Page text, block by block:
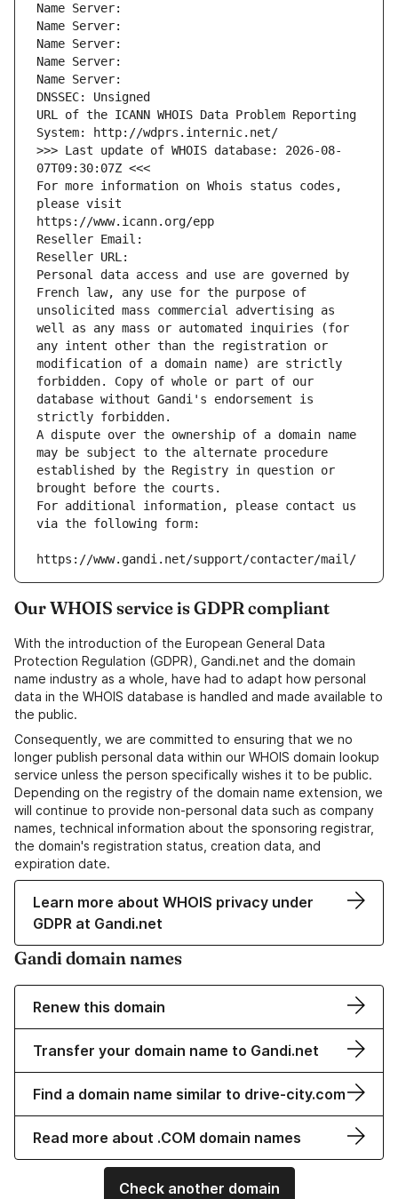
Name Server:
Name Server:
Name Server:
Name Server:
Name Server:
DNSSEC: Unsigned
URL of the ICANN WHOIS Data Problem Reporting
System: http://wdprs.internic.net/
>>> Last update of WHOIS database: 2026-08-
07T09:30:07Z <<<
For more information on Whois status codes,
please visit
https://www.icann.org/epp
Reseller Email:
Reseller URL:
Personal data access and use are governed by
French law, any use for the purpose of
unsolicited mass commercial advertising as
well as any mass or automated inquiries (for
any intent other than the registration or
modification of a domain name) are strictly
forbidden. Copy of whole or part of our
database without Gandi's endorsement is
strictly forbidden.
A dispute over the ownership of a domain name
may be subject to the alternate procedure
established by the Registry in question or
brought before the courts.
For additional information, please contact us
via the following form:
https://www.gandi.net/support/contacter/mail/
Our WHOIS service is GDPR compliant
With the introduction of the European General Data
Protection Regulation (GDPR), Gandi.net and the domain
name industry as a whole, have had to adapt how personal
data in the WHOIS database is handled and made available to
the public.
Consequently, we are committed to ensuring that we no
longer publish personal data within our WHOIS domain lookup
service unless the person specifically wishes it to be public.
Depending on the registry of the domain name extension, we
will continue to provide non-personal data such as company
names, technical information about the sponsoring registrar,
the domain's registration status, creation data, and
expiration date.
Learn more about WHOIS privacy under
GDPR at Gandi.net
Gandi domain names
Renew this domain
Transfer your domain name to Gandi.net
Find a domain name similar to drive-city.com
Read more about .COM domain names
Check another domain